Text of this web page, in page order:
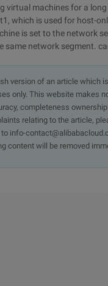
virtual machines for a
which is used for host-
is set to the network
same network segment.
version of an article which
only. This website makes
completeness
relating to the article,
info-
content will be removed